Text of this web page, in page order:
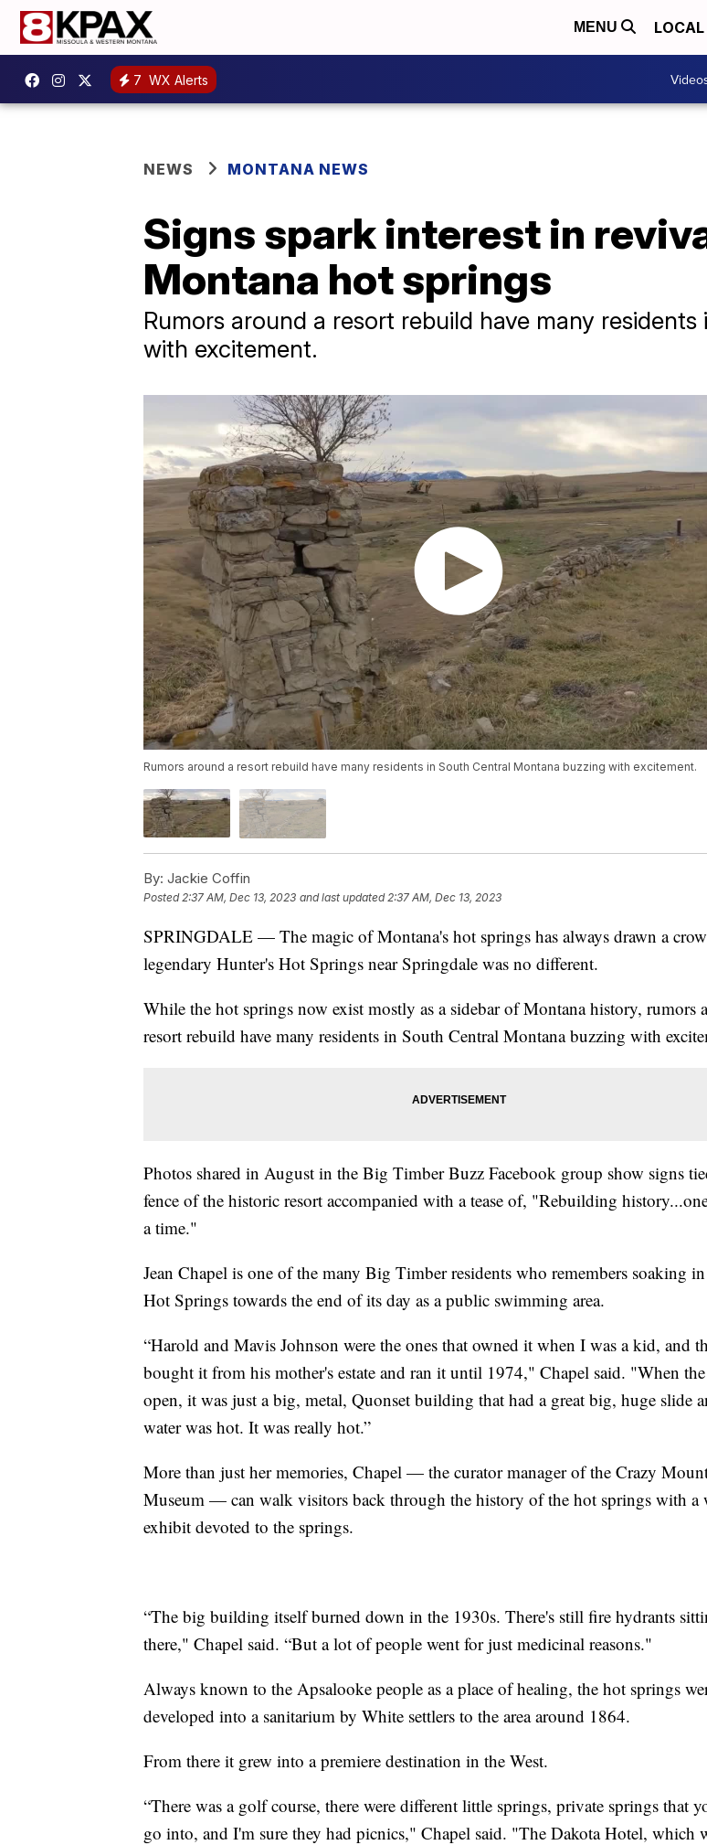
MENU LOCAL
7 WX Alerts
NEWS MONTANA NEWS
Signs spark interest in
Montana hot springs
Rumors around a resort rebuild have many
with excitement.
Rumors around a resort rebuild have many residents in South Central Montana buzzing with excitement.
By: Jackie Coffin
Posted 2:37 AM, Dec 13, 2023 and last updated 2:37 AM, Dec 13, 2023
SPRINGDALE — The magic of Montana's hot springs has always drawn a
legendary Hunter's Hot Springs near Springdale was no different.
While the hot springs now exist mostly as a sidebar of Montana history, rumors
resort rebuild have many residents in South Central Montana buzzing with
Photos shared in August in the Big Timber Buzz Facebook group show signs
fence of the historic resort accompanied with a tease of, "Rebuilding
a time."
Jean Chapel is one of the many Big Timber residents who remembers soaking
Hot Springs towards the end of its day as a public swimming area.
“Harold and Mavis Johnson were the ones that owned it when I was a kid, and
bought it from his mother's estate and ran it until 1974," Chapel said. "When
open, it was just a big, metal, Quonset building that had a great big, huge slide
water was hot. It was really hot.”
More than just her memories, Chapel — the curator manager of the Crazy
Museum — can walk visitors back through the history of the hot springs with a
exhibit devoted to the springs.
“The big building itself burned down in the 1930s. There's still fire hydrants
there," Chapel said. “But a lot of people went for just medicinal reasons."
Always known to the Apsalooke people as a place of healing, the hot springs
developed into a sanitarium by White settlers to the area around 1864.
From there it grew into a premiere destination in the West.
“There was a golf course, there were different little springs, private springs that
go into, and I'm sure they had picnics," Chapel said. "The Dakota Hotel, which